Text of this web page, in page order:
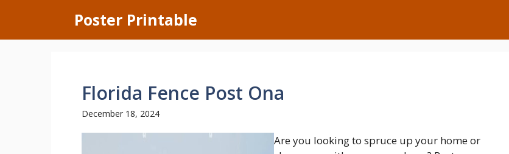
content
Poster Printable
Florida Fence Post Ona
December 18, 2024
Are you looking to spruce up your home or